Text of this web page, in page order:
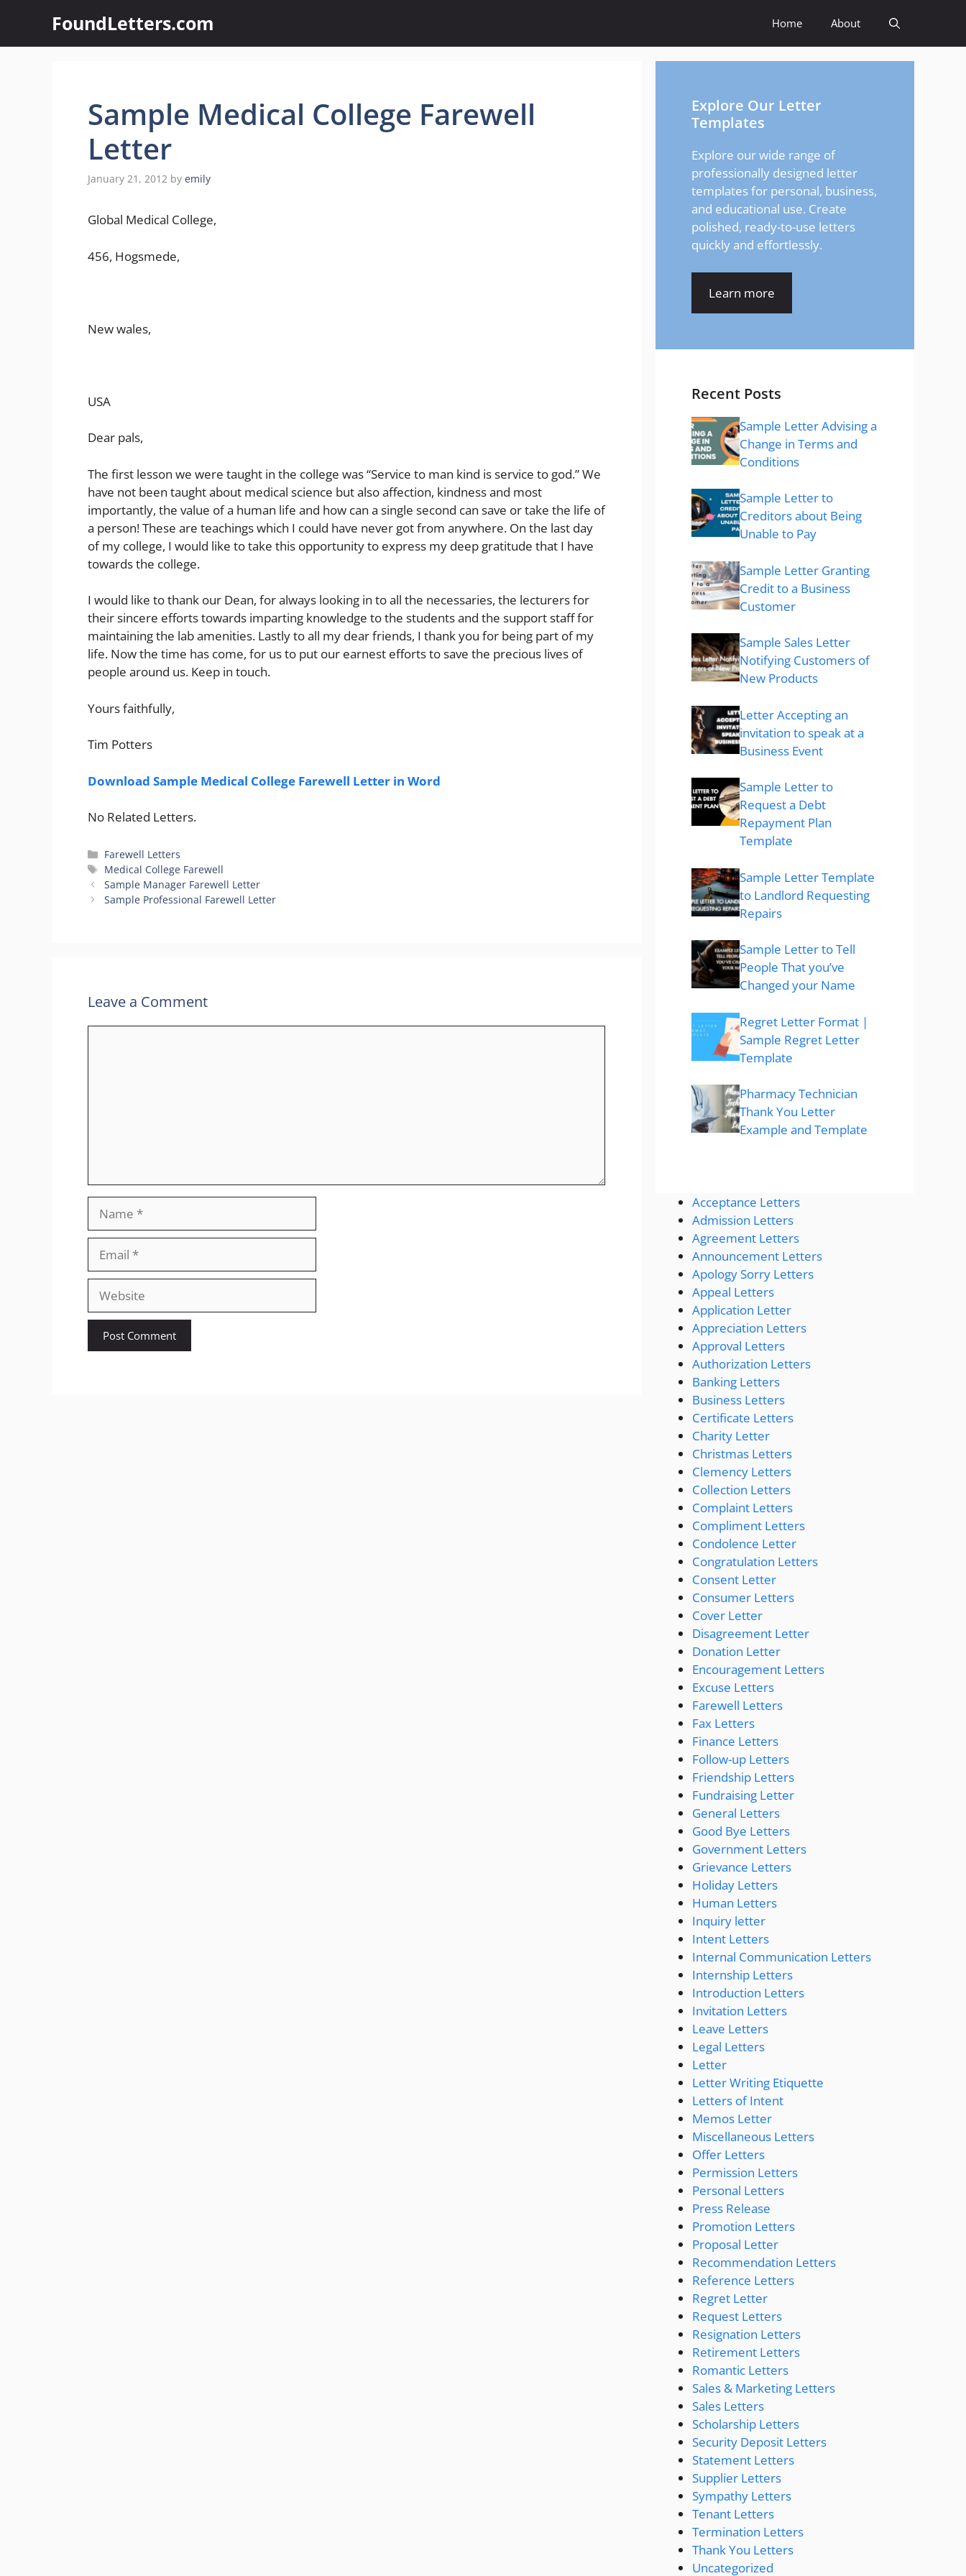
content
FoundLetters.com Home About
Sample Medical College Farewell
Letter
January 21, 2012 by emily
Global Medical College,
456, Hogsmede,
New wales,
USA
Dear pals,
The first lesson we were taught in the college was “Service to man kind is service to god.” We
have not been taught about medical science but also affection, kindness and most
importantly, the value of a human life and how can a single second can save or take the life of
a person! These are teachings which I could have never got from anywhere. On the last day
of my college, I would like to take this opportunity to express my deep gratitude that I have
towards the college.
I would like to thank our Dean, for always looking in to all the necessaries, the lecturers for
their sincere efforts towards imparting knowledge to the students and the support staff for
maintaining the lab amenities. Lastly to all my dear friends, I thank you for being part of my
life. Now the time has come, for us to put our earnest efforts to save the precious lives of
people around us. Keep in touch.
Yours faithfully,
Tim Potters
Download Sample Medical College Farewell Letter in Word
No Related Letters.
Categories
Farewell Letters
Tags
Medical College Farewell
Sample Manager Farewell Letter
Sample Professional Farewell Letter
Leave a Comment
Website
Explore Our Letter
Templates
Explore our wide range of
professionally designed letter
templates for personal, business,
and educational use. Create
polished, ready-to-use letters
quickly and effortlessly.
Learn more
Recent Posts
Sample Letter Advising a
Change in Terms and
Conditions
Sample Letter to
Creditors about Being
Unable to Pay
Sample Letter Granting
Credit to a Business
Customer
Sample Sales Letter
Notifying Customers of
New Products
Letter Accepting an
invitation to speak at a
Business Event
Sample Letter to
Request a Debt
Repayment Plan
Template
Sample Letter Template
to Landlord Requesting
Repairs
Sample Letter to Tell
People That you’ve
Changed your Name
Regret Letter Format |
Sample Regret Letter
Template
Pharmacy Technician
Thank You Letter
Example and Template
Acceptance Letters
Admission Letters
Agreement Letters
Announcement Letters
Apology Sorry Letters
Appeal Letters
Application Letter
Appreciation Letters
Approval Letters
Authorization Letters
Banking Letters
Business Letters
Certificate Letters
Charity Letter
Christmas Letters
Clemency Letters
Collection Letters
Complaint Letters
Compliment Letters
Condolence Letter
Congratulation Letters
Consent Letter
Consumer Letters
Cover Letter
Disagreement Letter
Donation Letter
Encouragement Letters
Excuse Letters
Farewell Letters
Fax Letters
Finance Letters
Follow-up Letters
Friendship Letters
Fundraising Letter
General Letters
Good Bye Letters
Government Letters
Grievance Letters
Holiday Letters
Human Letters
Inquiry letter
Intent Letters
Internal Communication Letters
Internship Letters
Introduction Letters
Invitation Letters
Leave Letters
Legal Letters
Letter
Letter Writing Etiquette
Letters of Intent
Memos Letter
Miscellaneous Letters
Offer Letters
Permission Letters
Personal Letters
Press Release
Promotion Letters
Proposal Letter
Recommendation Letters
Reference Letters
Regret Letter
Request Letters
Resignation Letters
Retirement Letters
Romantic Letters
Sales & Marketing Letters
Sales Letters
Scholarship Letters
Security Deposit Letters
Statement Letters
Supplier Letters
Sympathy Letters
Tenant Letters
Termination Letters
Thank You Letters
Uncategorized